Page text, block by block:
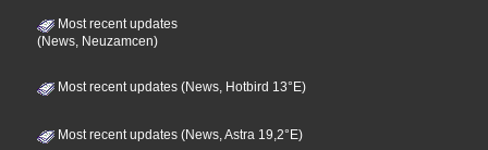
Most recent updates
(News, Neuzamcen)
Most recent updates (News, Hotbird 13°E)
Most recent updates (News, Astra 19,2°E)